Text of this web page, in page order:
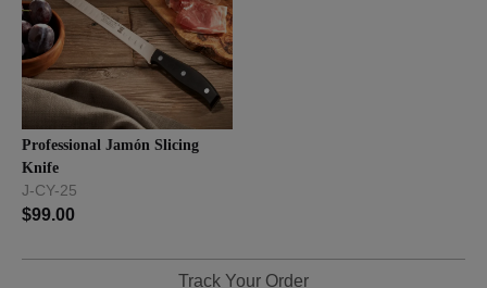
Professional Jamón Slicing
Knife
J-CY-25
$99.00
Track Your Order